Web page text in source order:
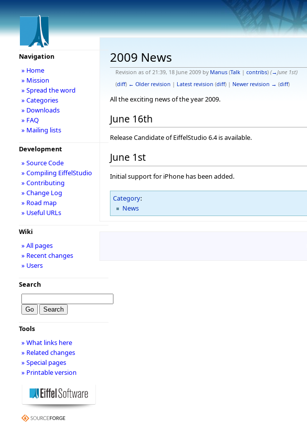
2009 News
Revision as of 21:39, 18 June 2009 by Manus (Talk| contribs) (→June 1st)
(diff) ← Older revision | Latest revision (diff) | Newer revision → (diff)
All the exciting news of the year 2009.
June 16th
Release Candidate of EiffelStudio 6.4 is available.
June 1st
Initial support for iPhone has been added.
Category:
News
Navigation
» Home
» Mission
» Spread the word
» Categories
» Downloads
» FAQ
» Mailing lists
Development
» Source Code
» Compiling EiffelStudio
» Contributing
» Change Log
» Road map
» Useful URLs
Wiki
» All pages
» Recent changes
» Users
Search
Tools
» What links here
» Related changes
» Special pages
» Printable version